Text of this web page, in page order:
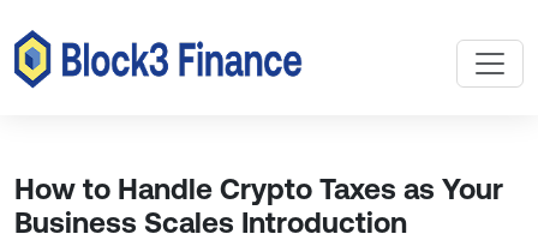
How to Handle Crypto Taxes as Your
Business Scales Introduction